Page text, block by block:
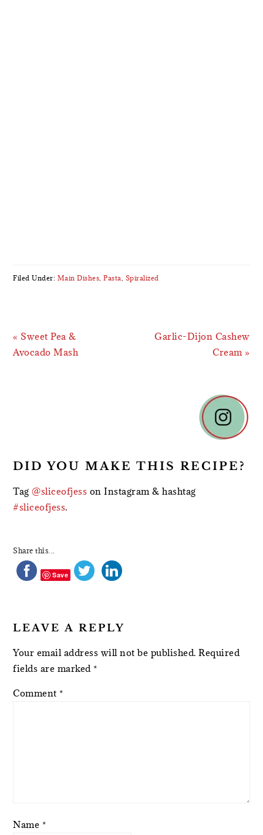
Filed Under: Main Dishes,Pasta, Spiralized
Previous
Post:
« Sweet Pea &
Avocado Mash
Next
Garlic-Dijon Cashew
Cream »
DID YOU MAKE THIS RECIPE?
Tag@sliceofjess on Instagram & hashtag
#sliceofjess.
Share this...
Save
LEAVE A REPLY
Your email address will not be published. Required
fields are marked *
Comment *
Name *